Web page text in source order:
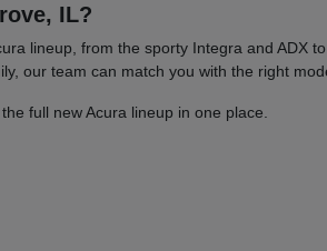
IL?
lineup, from the sporty Integra and ADX
our team can match you with the right
full new Acura lineup in one place.